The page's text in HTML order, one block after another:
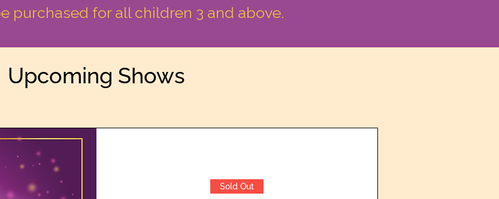
purchased for all children 3 and above.
Upcoming Shows
Sold Out